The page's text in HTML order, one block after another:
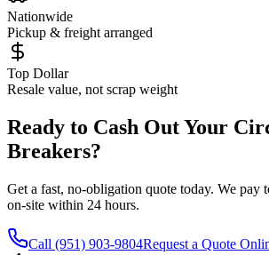
Nationwide
Pickup & freight arranged
Top Dollar
Resale value, not scrap weight
Ready to Cash Out Your
Breakers?
Get a fast, no-obligation quote today. We pay
on-site within 24 hours.
Call (951) 903-9804Request a Quote